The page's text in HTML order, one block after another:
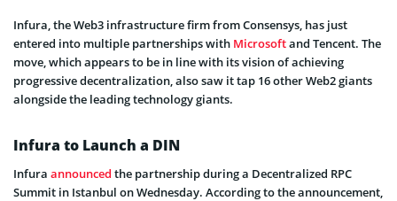
Infura, the Web3 infrastructure firm from Consensys, has just
entered into multiple partnerships with Microsoftand Tencent. The
move, which appears to be in line with its vision of achieving
progressive decentralization, also saw it tap 16 other Web2 giants
alongside the leading technology giants.
Infura to Launch a DIN
Infura announced the partnership during a Decentralized RPC
Summit in Istanbul on Wednesday. According to the announcement,